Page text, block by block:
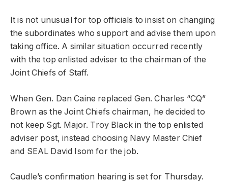
It is not unusual for top officials to insist on changing
the subordinates who support and advise them upon
taking office. A similar situation occurred recently
with the top enlisted adviser to the chairman of the
Joint Chiefs of Staff.
When Gen. Dan Caine replaced Gen. Charles “CQ”
Brown as the Joint Chiefs chairman, he decided to
not keep Sgt. Major. Troy Black in the top enlisted
adviser post, instead choosing Navy Master Chief
and SEAL David Isom for the job.
Caudle’s confirmation hearing is set for Thursday.